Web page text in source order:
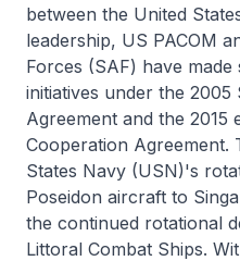
between the United
leadership, US PACOM
Forces (SAF) have
initiatives under the
Agreement and the 2015
Cooperation Agreement.
States Navy (USN)'s
Poseidon aircraft to
the continued rotational
Littoral Combat Ships.